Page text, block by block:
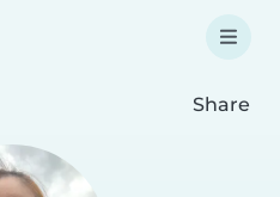
Share